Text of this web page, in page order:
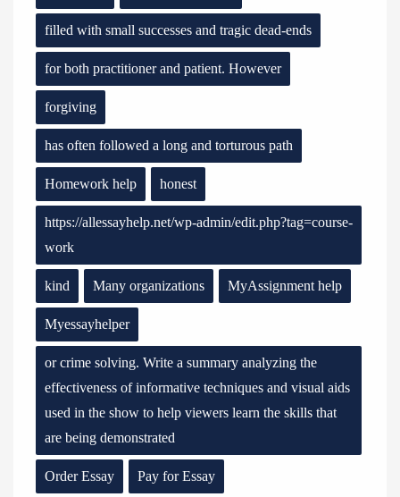
filled with small successes and tragic dead-ends
for both practitioner and patient. However
forgiving
has often followed a long and torturous path
Homework help honest
https://allessayhelp.net/wp-admin/edit.php?tag=course-
work
kind Many organizations MyAssignment help
Myessayhelper
or crime solving. Write a summary analyzing the
effectiveness of informative techniques and visual aids
used in the show to help viewers learn the skills that
are being demonstrated
Order Essay Pay for Essay